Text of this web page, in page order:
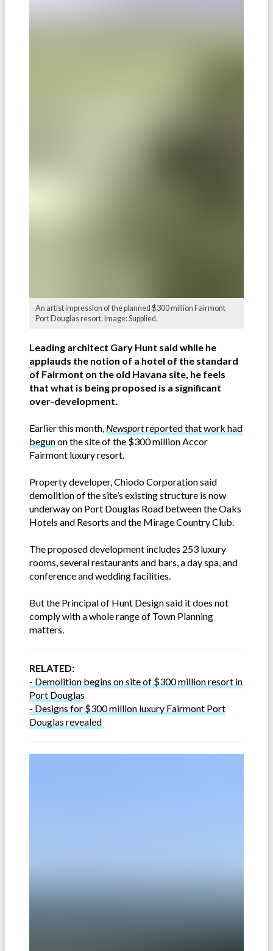
An artist impression of the planned $300 million Fairmont
Port Douglas resort. Image: Supplied.
Leading architect Gary Hunt said while he
applauds the notion of a hotel of the standard
of Fairmont on the old Havana site, he feels
that what is being proposed is a significant
over-development.
Earlier this month, Newsportreported that work had
begunon the site of the $300 million Accor
Fairmont luxury resort.
Property developer, Chiodo Corporation said
demolition of the site’s existing structure is now
underway on Port Douglas Road between the Oaks
Hotels and Resorts and the Mirage Country Club.
The proposed development includes 253 luxury
rooms, several restaurants and bars, a day spa, and
conference and wedding facilities.
But the Principal of Hunt Design said it does not
comply with a whole range of Town Planning
matters.
RELATED:
- Demolition begins on site of $300 million resort in
Port Douglas
- Designs for $300 million luxury Fairmont Port
Douglas revealed